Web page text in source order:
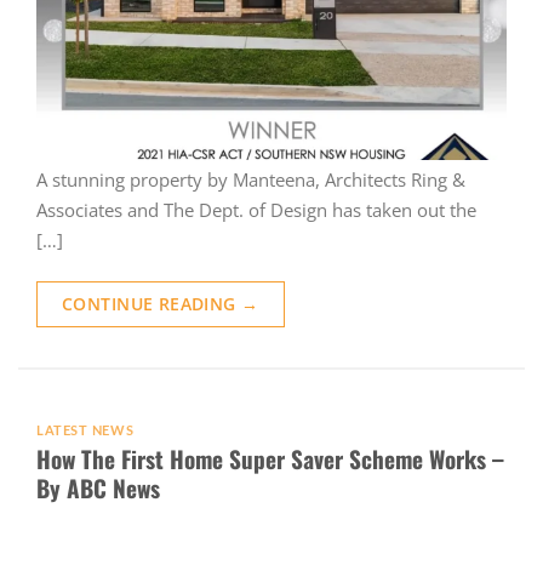
A stunning property by Manteena, Architects Ring &
Associates and The Dept. of Design has taken out the
[…]
CONTINUE READING →
LATEST NEWS
How The First Home Super Saver Scheme Works –
By ABC News